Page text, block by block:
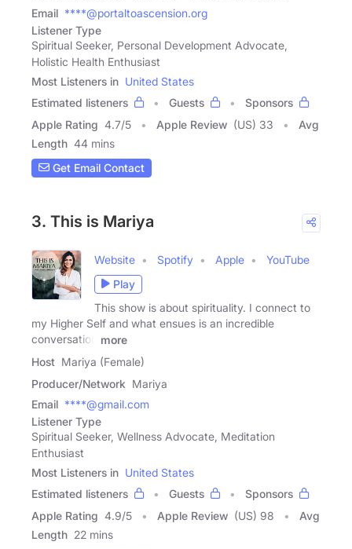
Email ****@portaltoascension.org
Listener Type
Spiritual Seeker, Personal Development Advocate,
Holistic Health Enthusiast
Most Listeners in United States
Estimated listeners
Guests
Sponsors
Apple Rating 4.7/5 Apple Review (US) 33
Avg
Length 44 mins
Get Email Contact
3. This is Mariya
Website Spotify Apple
YouTube
Play
This show is about spirituality. I connect to
my Higher Self and what ensues is an incredible
conversation
more
Host Mariya (Female)
Producer/Network Mariya
Email ****@gmail.com
Listener Type
Spiritual Seeker, Wellness Advocate, Meditation
Enthusiast
Most Listeners in United States
Estimated listeners
Guests
Sponsors
Apple Rating 4.9/5 Apple Review (US) 98
Avg
Length 22 mins